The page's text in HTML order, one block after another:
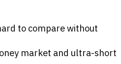
to compare without
market and ultra-short